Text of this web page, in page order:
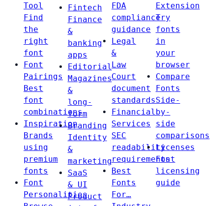
Tool
Find
the
right
font
Font
Pairings
Best
font
combinations
Inspiration
Brands
using
premium
fonts
Font
Personalities
Fintech
Finance
&
banking
apps
Editorial
Magazines
&
long-
form
Branding
Identity
&
marketing
SaaS
& UI
Product
FDA
compliance
guidance
Legal
&
Law
Court
document
standards
Financial
Services
SEC
readability
requirements
Best
Fonts
For…
Extension
Try
fonts
in
your
browser
Compare
Fonts
Side-
by-
side
comparisons
Licenses
Font
licensing
guide